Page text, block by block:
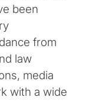
been
from
law
media
with a wide